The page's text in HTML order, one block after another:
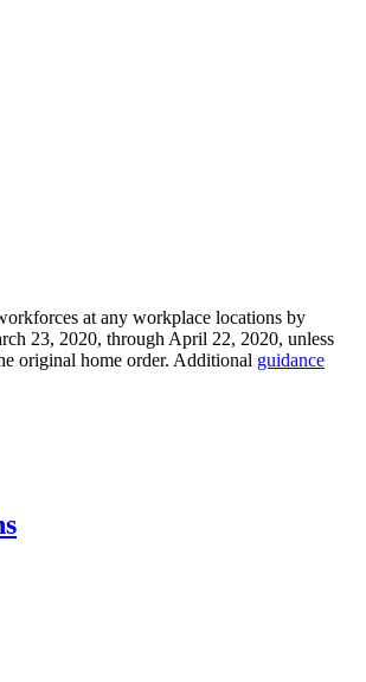
at any workplace locations by
23, 2020, through April 22, 2020, unless
original home order. Additional guidance